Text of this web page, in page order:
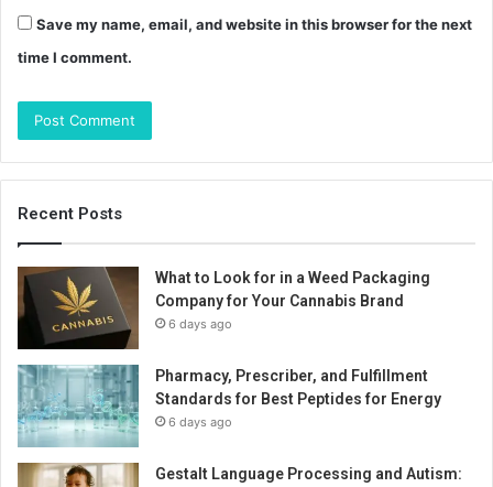
Save my name, email, and website in this browser for the next
time I comment.
Recent Posts
What to Look for in a Weed Packaging
Company for Your Cannabis Brand
6 days ago
Pharmacy, Prescriber, and Fulfillment
Standards for Best Peptides for Energy
6 days ago
Gestalt Language Processing and Autism: